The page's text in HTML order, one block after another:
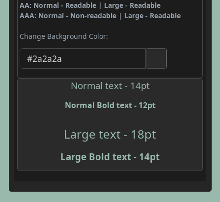
AA: Normal - Readable | Large - Readable
AAA: Normal - Non-readable | Large - Readable
Change Background Color:
Normal text - 14pt
Normal Bold text - 12pt
Large text - 18pt
Large Bold text - 14pt